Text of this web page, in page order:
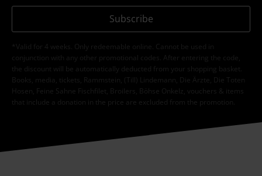
Subscribe
*Valid for 4 weeks. Only redeemable online. Cannot be used in
conjunction with any other promotional codes. After entering the code,
the discount will be automatically deducted from your shopping basket.
Books, media, tickets, Rammstein, (Till) Lindemann, Die Ärzte, Die Toten
Hosen, Feine Sahne Fischfilet, Broilers, Böhse Onkelz, vouchers & items
that include a donation in the price are excluded from the promotion.